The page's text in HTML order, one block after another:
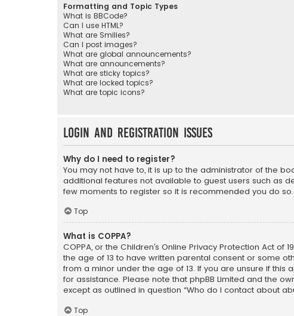
Formatting and Topic Types
What is BBCode?
Can I use HTML?
What are Smilies?
Can I post images?
What are global announcements?
What are announcements?
What are sticky topics?
What are locked topics?
What are topic icons?
Login and Registration Issues
Why do I need to register?
You may not have to, it is up to the administrator of the
additional features not available to guest users such as
few moments to register so it is recommended you do so.
Top
What is COPPA?
COPPA, or the Children’s Online Privacy Protection Act
the age of 13 to have written parental consent or some
from a minor under the age of 13. If you are unsure if
for assistance. Please note that phpBB Limited and the
except as outlined in question “Who do I contact about
Top